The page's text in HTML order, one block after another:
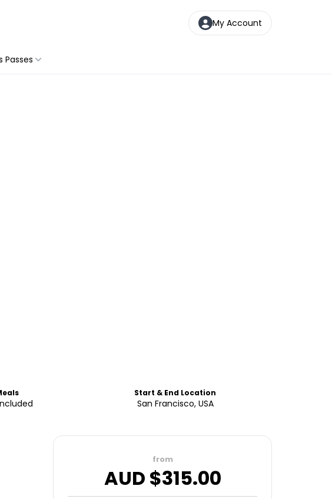
My Account
Passes
Start & End Location
San Francisco, USA
from
AUD $315.00